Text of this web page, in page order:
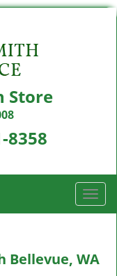
Store
8358
T
o
l
Bellevue, WA